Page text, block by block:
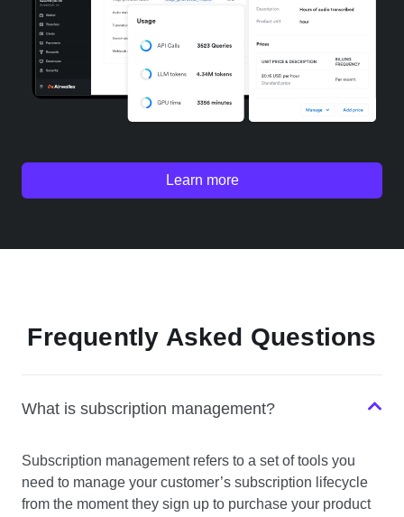
Learn more
Frequently Asked Questions
What is subscription management?
Subscription management refers to a set of tools you
need to manage your customer’s subscription lifecycle
from the moment they sign up to purchase your product